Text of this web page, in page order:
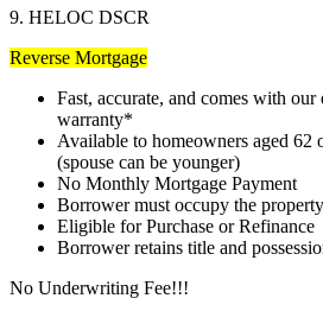
9. HELOC DSCR
Reverse Mortgage
Fast, accurate, and comes with
warranty*
Available to homeowners aged 62
(spouse can be younger)
No Monthly Mortgage Payment
Borrower must occupy the
Eligible for Purchase or Refinance
Borrower retains title and
No Underwriting Fee!!!